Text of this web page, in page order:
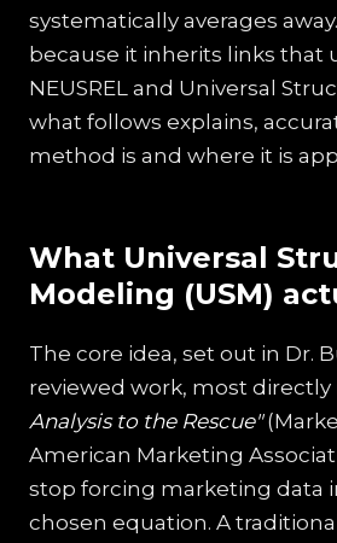
systematically averages
because it inherits links that
NEUSREL and Universal
what follows explains,
method is and where it is
What Universal
Modeling (USM)
The core idea, set out in Dr.
reviewed work, most directly
Analysis to the Rescue"
American Marketing
stop forcing marketing data
chosen equation. A